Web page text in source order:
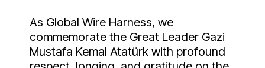
As Global Wire Harness, we
commemorate the Great Leader Gazi
Mustafa Kemal Atatürk with profound